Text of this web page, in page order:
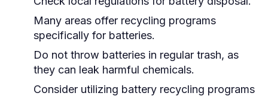
Many areas offer recycling programs
specifically for batteries.
Do not throw batteries in regular trash, as
they can leak harmful chemicals.
Consider utilizing battery recycling programs